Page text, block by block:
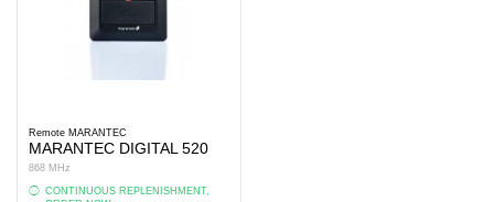
Remote MARANTEC
MARANTEC DIGITAL 520
868 MHz
CONTINUOUS REPLENISHMENT,